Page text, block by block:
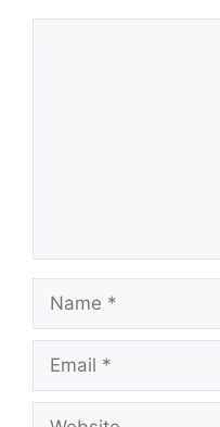
Name
Email
Website